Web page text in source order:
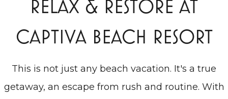
RELAX & RESTORE AT
CAPTIVA BEACH RESORT
This is not just any beach vacation. It's a true
getaway, an escape from rush and routine. With